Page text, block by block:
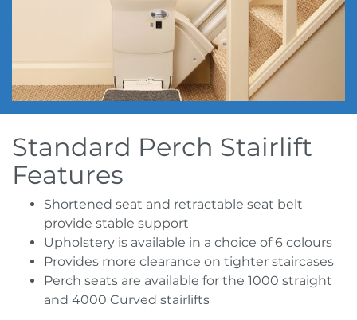
Standard Perch Stairlift
Features
Shortened seat and retractable seat belt
provide stable support
Upholstery is available in a choice of 6 colours
Provides more clearance on tighter staircases
Perch seats are available for the 1000 straight
and 4000 Curved stairlifts